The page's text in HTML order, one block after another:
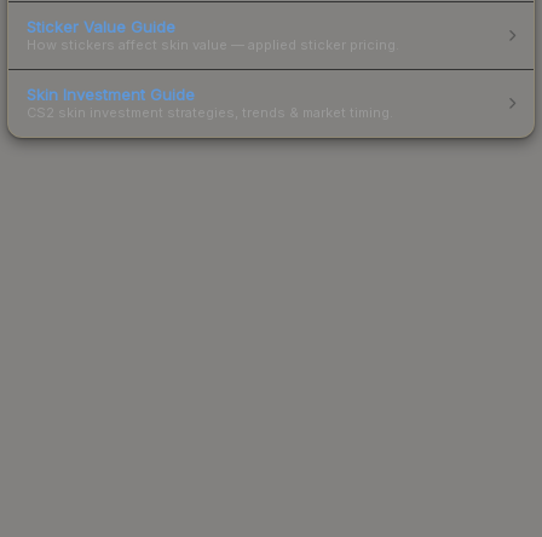
Sticker Value Guide
How stickers affect skin value — applied sticker pricing.
Skin Investment Guide
CS2 skin investment strategies, trends & market timing.